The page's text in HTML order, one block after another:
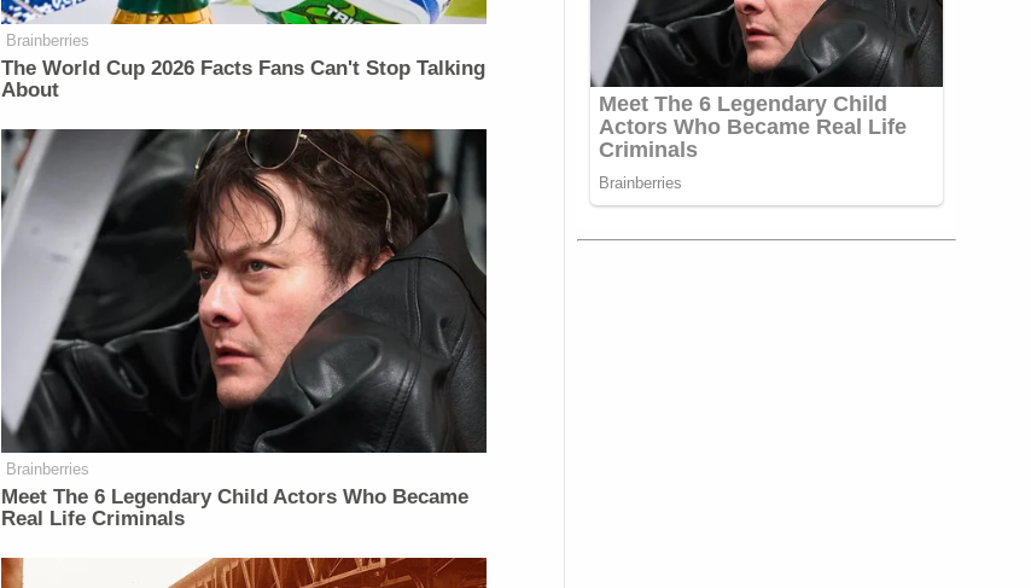
Brainberries
The World Cup 2026 Facts Fans Can't Stop Talking
About
Brainberries
Meet The 6 Legendary Child Actors Who Became
Real Life Criminals